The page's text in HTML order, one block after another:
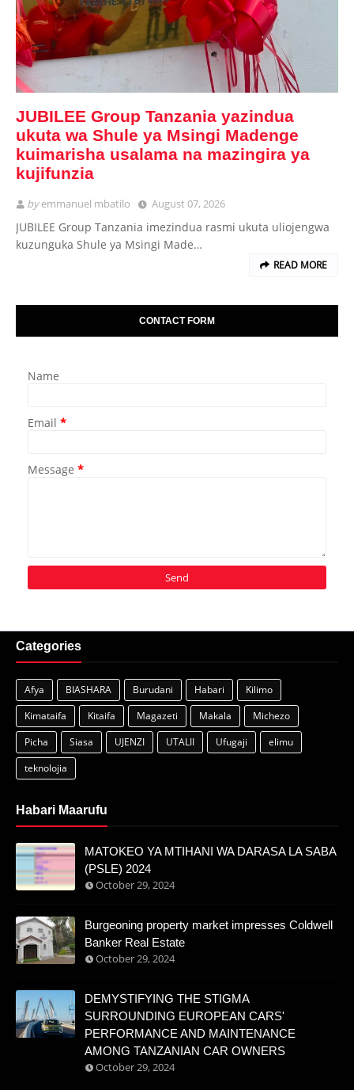
JUBILEE Group Tanzania yazindua
ukuta wa Shule ya Msingi Madenge
kuimarisha usalama na mazingira ya
kujifunzia
byemmanuel mbatilo August 07, 2026
JUBILEE Group Tanzania imezindua rasmi ukuta uliojengwa
kuzunguka Shule ya Msingi Made…
READ MORE
CONTACT FORM
Name
Email *
Message *
Categories
Afya BIASHARA Burudani Habari
Kilimo
Kimataifa
Kitaifa Magazeti Makala
Michezo
Picha
Siasa UJENZI UTALII Ufugaji
elimu
teknolojia
Habari Maarufu
MATOKEO YA MTIHANI WA DARASA LA SABA
(PSLE) 2024
October 29, 2024
Burgeoning property market impresses Coldwell
Banker Real Estate
October 29, 2024
DEMYSTIFYING THE STIGMA
SURROUNDING EUROPEAN CARS'
PERFORMANCE AND MAINTENANCE
AMONG TANZANIAN CAR OWNERS
October 29, 2024